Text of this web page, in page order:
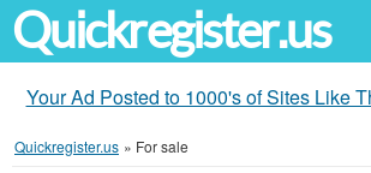
Quickregister.us
Your Ad Posted to 1000's of Sites Like
Quickregister.us » For sale